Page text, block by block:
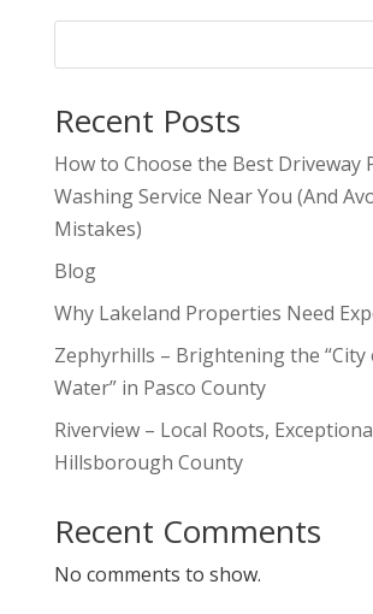
Recent Posts
How to Choose the Best Driveway
Washing Service Near You (And
Mistakes)
Blog
Why Lakeland Properties Need
Zephyrhills – Brightening the “City
Water” in Pasco County
Riverview – Local Roots,
Hillsborough County
Recent Comments
No comments to show.